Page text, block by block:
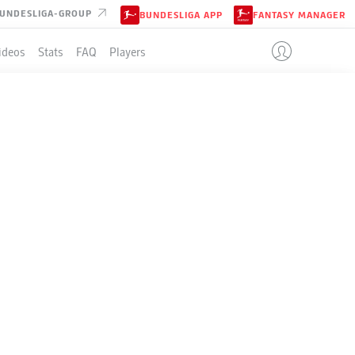
GROUP BUNDESLIGA APP FANTASY MANAGER
Stats FAQ Players